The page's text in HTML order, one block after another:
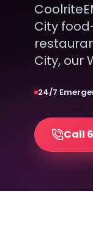
City
City, our
24/7
Call